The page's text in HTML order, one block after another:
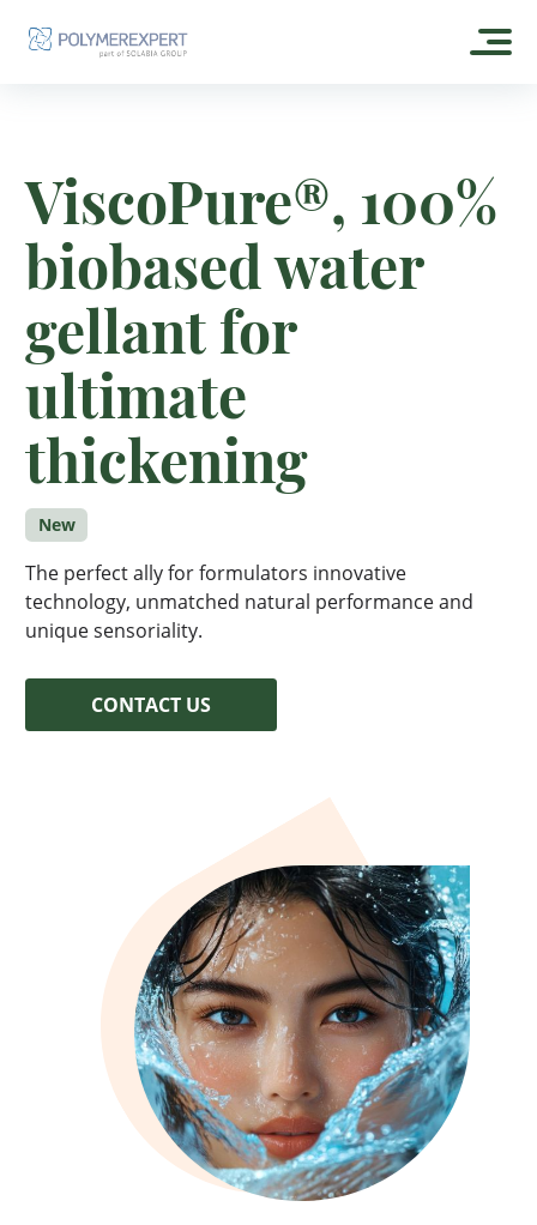
ABOUT US
OUR HISTORY
CSR
OUR DISTRIBUTORS
OUR PRODUCTS
EXPERTGEL®
ESTOGEL®
ESTOGEL® GREEN
ESTOGEL® MAX
OLEOFILM® GREEN
OLEOSHINE® GREEN CA
VISCOPURE®
OUR FORMULAS
SKIN CARE
SUN CARE
MAKE UP
HAIR
CONTACT
POLYMEREXPERT
EN
ViscoPure®, 100%
biobased water
gellant for
ultimate
thickening
New
The perfect ally for formulators innovative
technology, unmatched natural performance and
unique sensoriality.
CONTACT US